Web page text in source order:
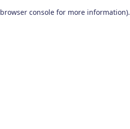
browser console for more information).